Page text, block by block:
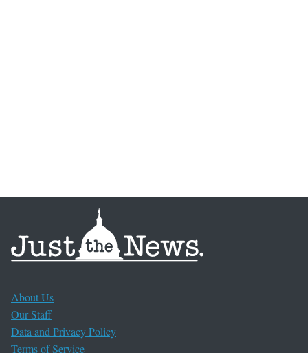
About Us
Our Staff
Data and Privacy Policy
Terms of Service